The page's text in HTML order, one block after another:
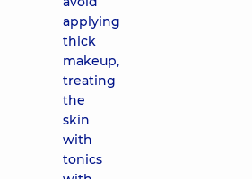
applying
thick
makeup,
treating
the
skin
with
tonics